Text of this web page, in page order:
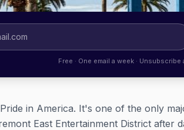
Free · One email a week · Unsubscribe
in America. It's one of the only
East Entertainment District after